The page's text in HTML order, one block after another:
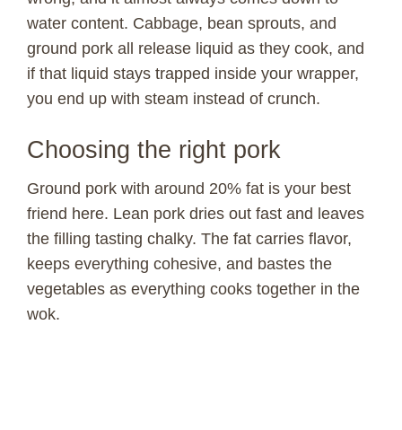
water content. Cabbage, bean sprouts, and
ground pork all release liquid as they cook, and
if that liquid stays trapped inside your wrapper,
you end up with steam instead of crunch.
Choosing the right pork
Ground pork with around 20% fat is your best
friend here. Lean pork dries out fast and leaves
the filling tasting chalky. The fat carries flavor,
keeps everything cohesive, and bastes the
vegetables as everything cooks together in the
wok.